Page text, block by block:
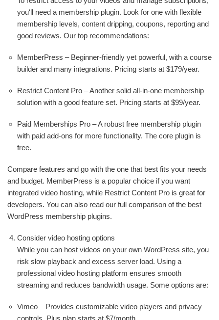
you‘ll need a membership plugin. Look for one with flexible
membership levels, content dripping, coupons, reporting and
good reviews. Our top recommendations:
MemberPress – Beginner-friendly yet powerful, with a course
builder and many integrations. Pricing starts at $179/year.
Restrict Content Pro – Another solid all-in-one membership
solution with a good feature set. Pricing starts at $99/year.
Paid Memberships Pro – A robust free membership plugin
with paid add-ons for more functionality. The core plugin is
free.
Compare features and go with the one that best fits your needs
and budget. MemberPress is a popular choice if you want
integrated video hosting, while Restrict Content Pro is great for
developers. You can also read our full comparison of the best
WordPress membership plugins.
Consider video hosting options
While you can host videos on your own WordPress site, you
risk slow playback and excess server load. Using a
professional video hosting platform ensures smooth
streaming and reduces bandwidth usage. Some options are:
Vimeo – Provides customizable video players and privacy
controls. Plus plan starts at $7/month.